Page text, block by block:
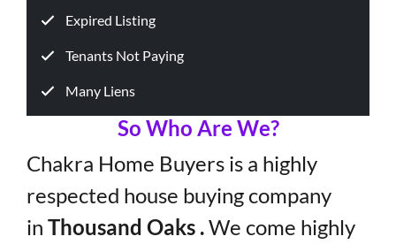
Expired Listing
Tenants Not Paying
Many Liens
So Who Are We?
Chakra Home Buyers is a highly
respected house buying company
in Thousand Oaks .We come highly